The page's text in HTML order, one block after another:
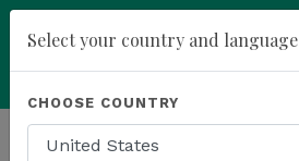
Powered by Translate
HOMEPAGE NEWS
Select your country and language
CHOOSE COUNTRY